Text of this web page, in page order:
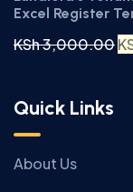
Excel Register
KSh3,000.00
Quick Links
About Us